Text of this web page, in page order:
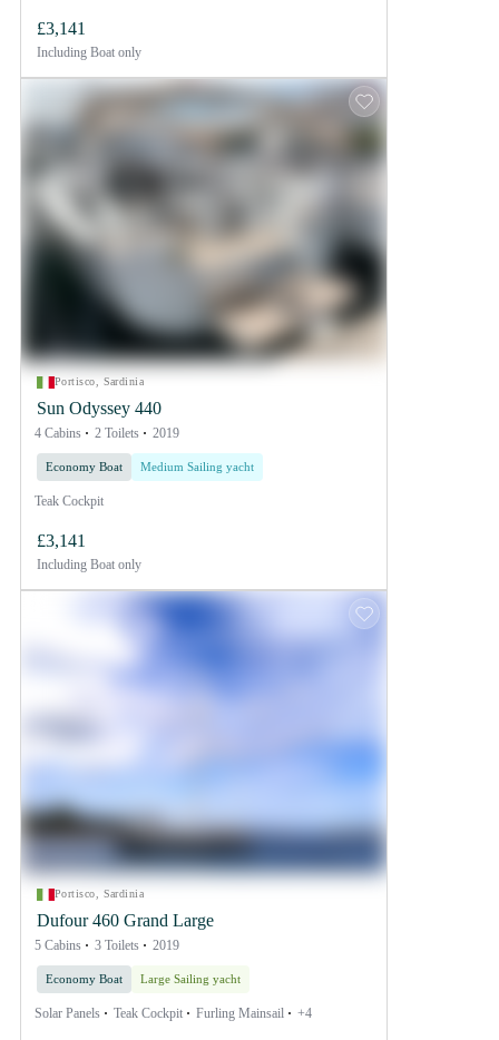
£3,141
Including Boat only
Portisco, Sardinia
Sun Odyssey 440
4 Cabins 2 Toilets 2019
Economy Boat Medium Sailing yacht
Teak Cockpit
£3,141
Including Boat only
Portisco, Sardinia
Dufour 460 Grand Large
5 Cabins 3 Toilets 2019
Economy Boat Large Sailing yacht
Solar Panels Teak Cockpit Furling Mainsail +4